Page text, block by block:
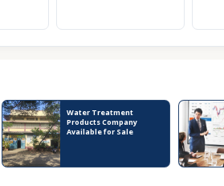
Water Treatment
Products Company
Available for Sale